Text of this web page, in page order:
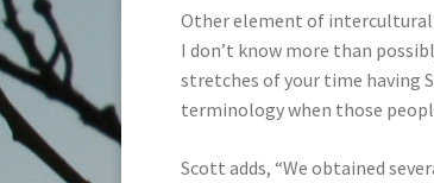
Other element of intercultural
I don’t know more than
stretches of your time having
terminology when those
Scott adds, “We obtained